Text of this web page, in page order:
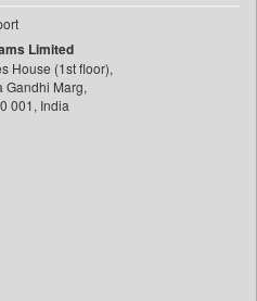
Limited
House (1st floor),
Gandhi Marg,
001, India